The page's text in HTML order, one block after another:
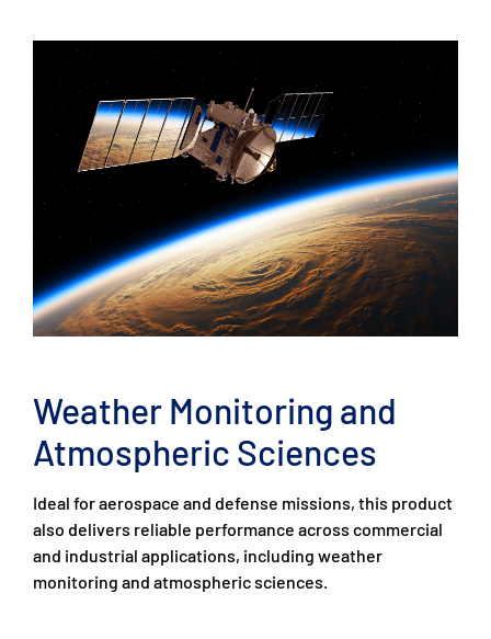
Weather Monitoring and
Atmospheric Sciences
Ideal for aerospace and defense missions, this product
also delivers reliable performance across commercial
and industrial applications, including weather
monitoring and atmospheric sciences.